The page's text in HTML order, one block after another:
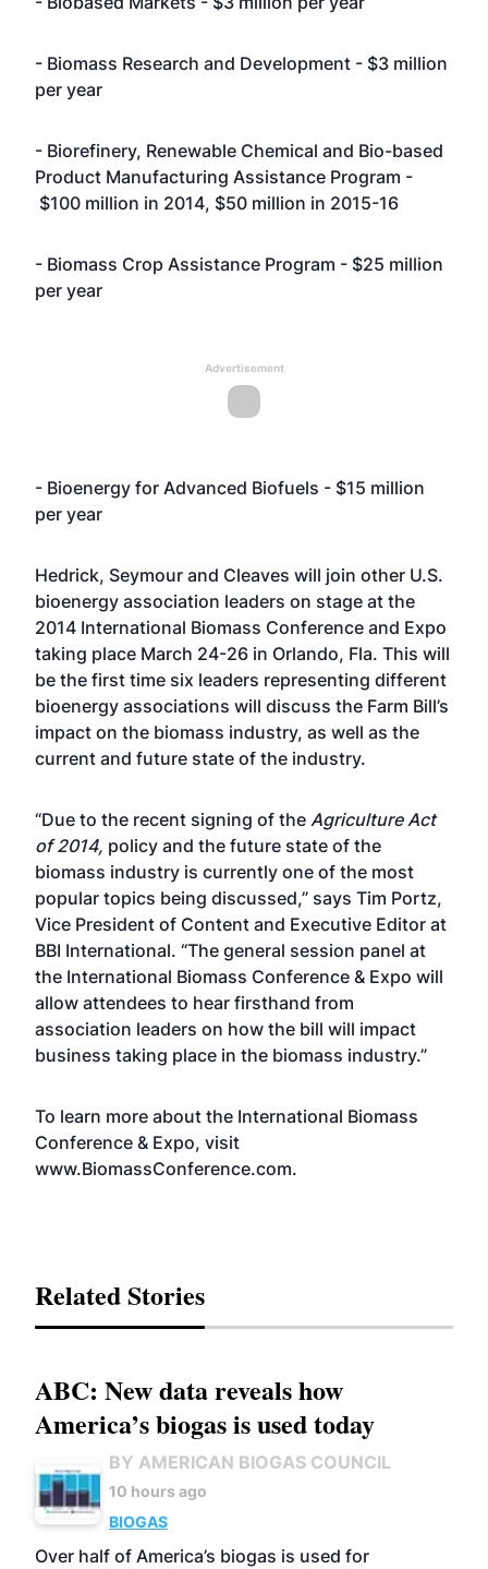
- Biomass Research and Development - $3 million
per year
- Biorefinery, Renewable Chemical and Bio-based
Product Manufacturing Assistance Program -
$100 million in 2014, $50 million in 2015-16
- Biomass Crop Assistance Program - $25 million
per year
Advertisement
- Bioenergy for Advanced Biofuels - $15 million
per year
Hedrick, Seymour and Cleaves will join other U.S.
bioenergy association leaders on stage at the
2014 International Biomass Conference and Expo
taking place March 24-26 in Orlando, Fla. This will
be the first time six leaders representing different
bioenergy associations will discuss the Farm Bill’s
impact on the biomass industry, as well as the
current and future state of the industry.
“Due to the recent signing of the Agriculture Act
of 2014, policy and the future state of the
biomass industry is currently one of the most
popular topics being discussed,” says Tim Portz,
Vice President of Content and Executive Editor at
BBI International. “The general session panel at
the International Biomass Conference & Expo will
allow attendees to hear firsthand from
association leaders on how the bill will impact
business taking place in the biomass industry.”
To learn more about the International Biomass
Conference & Expo, visit
www.BiomassConference.com.
Related Stories
ABC: New data reveals how
America’s biogas is used today
BY AMERICAN BIOGAS COUNCIL
10 hours ago
BIOGAS
Over half of America’s biogas is used for